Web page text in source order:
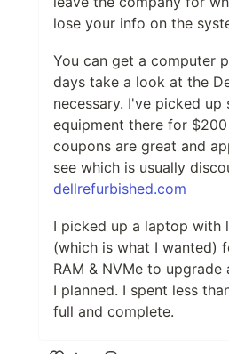
lose your info on the
You can get a computer
days take a look at the
necessary. I've picked up
equipment there for
coupons are great and
see which is usually
dellrefurbished.com
I picked up a laptop with
(which is what I wanted)
RAM & NVMe to
I planned. I spent less
full and complete.